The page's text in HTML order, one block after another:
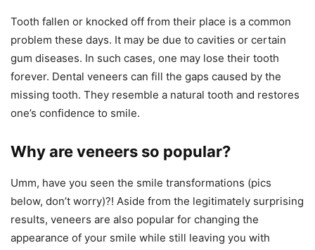
Tooth fallen or knocked off from their place is a common
problem these days. It may be due to cavities or certain
gum diseases. In such cases, one may lose their tooth
forever. Dental veneers can fill the gaps caused by the
missing tooth. They resemble a natural tooth and restores
one’s confidence to smile.
Why are veneers so popular?
Umm, have you seen the smile transformations (pics
below, don’t worry)?! Aside from the legitimately surprising
results, veneers are also popular for changing the
appearance of your smile while still leaving you with